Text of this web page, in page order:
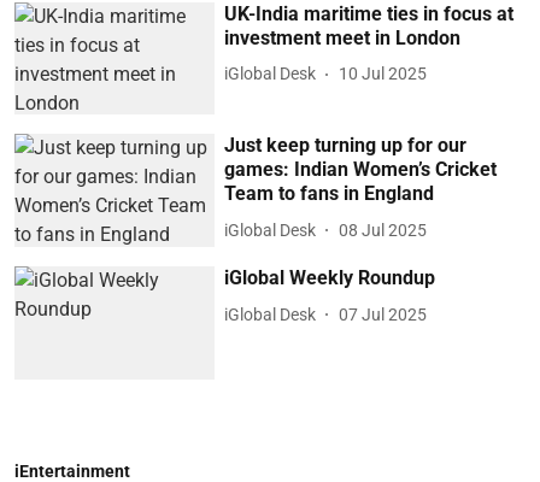
UK-India maritime ties in focus at
investment meet in London
iGlobal Desk 10 Jul 2025
Just keep turning up for our
games: Indian Women’s Cricket
Team to fans in England
iGlobal Desk 08 Jul 2025
iGlobal Weekly Roundup
iGlobal Desk 07 Jul 2025
iEntertainment